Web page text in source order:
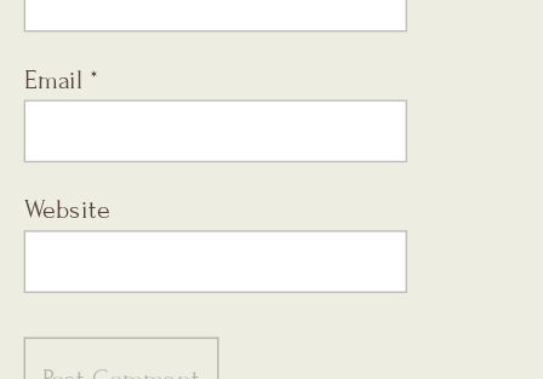
Email *
Website